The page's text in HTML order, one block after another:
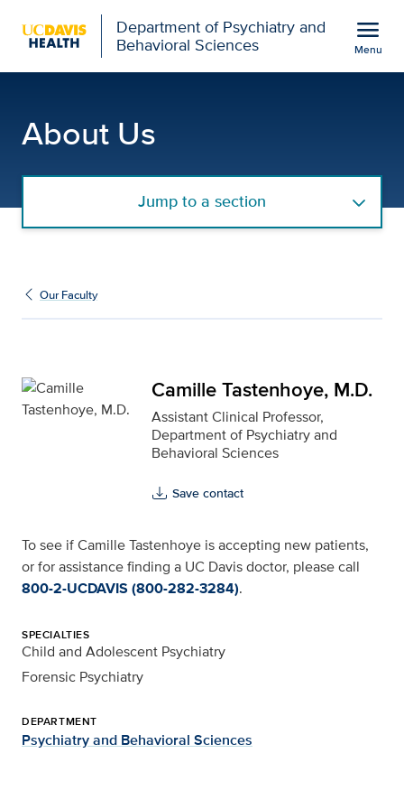
Department of Psychiatry and
Behavioral Sciences
menu
Menu
About Us
Jump to a section
Our Faculty
Camille Tastenhoye, M.D.
Assistant Clinical Professor,
Department of Psychiatry and
Behavioral Sciences
Save contact
To see if Camille Tastenhoye is accepting new patients,
or for assistance finding a UC Davis doctor, please call
800-2-UCDAVIS (800-282-3284).
SPECIALTIES
Child and Adolescent Psychiatry
Forensic Psychiatry
DEPARTMENT
Psychiatry and Behavioral Sciences